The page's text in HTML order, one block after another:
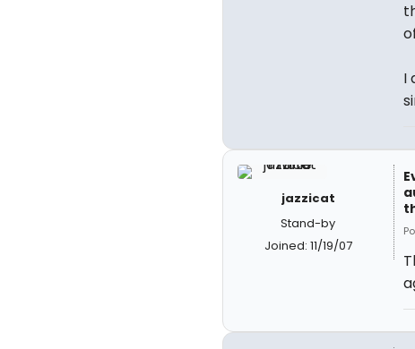
I
jazzicat
Stand-by
Joined: 11/19/07